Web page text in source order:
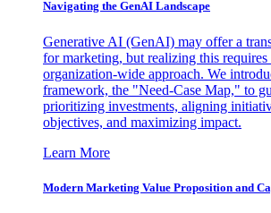
Navigating the GenAI Landscape
Generative AI (GenAI) may offer a
for marketing, but realizing this requires
organization-wide approach. We
framework, the "Need-Case Map," to
prioritizing investments, aligning
objectives, and maximizing impact.
Learn More
Modern Marketing Value Proposition and